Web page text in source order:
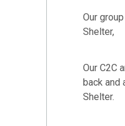
Our
Shelter,
Our C2C
back and
Shelter.